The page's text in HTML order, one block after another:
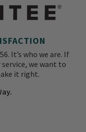
It’s who we are. If
we want to
it right.